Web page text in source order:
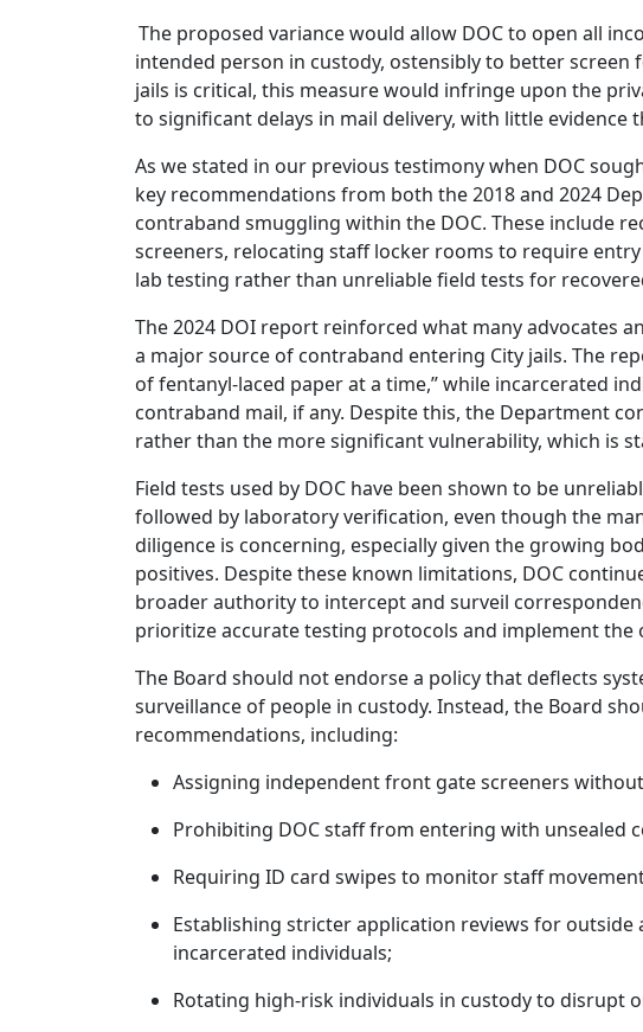
The proposed variance would allow DOC to open all
intended person in custody, ostensibly to better
jails is critical, this measure would infringe upon the
to significant delays in mail delivery, with little
As we stated in our previous testimony when DOC
key recommendations from both the 2018 and 2024
contraband smuggling within the DOC. These include
screeners, relocating staff locker rooms to require
lab testing rather than unreliable field tests for
The 2024 DOI report reinforced what many advocates
a major source of contraband entering City jails. The
of fentanyl-laced paper at a time,” while incarcerated
contraband mail, if any. Despite this, the Department
rather than the more significant vulnerability, which is
Field tests used by DOC have been shown to be
followed by laboratory verification, even though the
diligence is concerning, especially given the growing
positives. Despite these known limitations, DOC
broader authority to intercept and surveil
prioritize accurate testing protocols and implement the
The Board should not endorse a policy that deflects
surveillance of people in custody. Instead, the Board
recommendations, including:
Assigning independent front gate screeners
Prohibiting DOC staff from entering with unsealed
Requiring ID card swipes to monitor staff
Establishing stricter application reviews for
incarcerated individuals;
Rotating high-risk individuals in custody to disrupt